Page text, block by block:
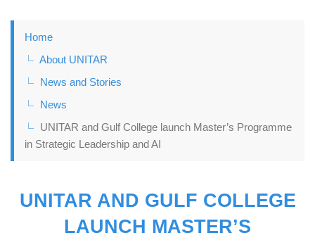
Home
About UNITAR
News and Stories
News
UNITAR and Gulf College launch Master’s Programme
in Strategic Leadership and AI
UNITAR AND GULF COLLEGE
LAUNCH MASTER’S